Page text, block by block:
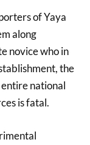
of Yaya
along
novice who in
the
national
is fatal.